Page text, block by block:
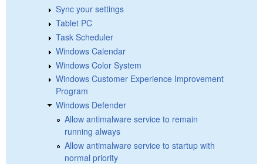
Sync your settings
Tablet PC
Task Scheduler
Windows Calendar
Windows Color System
Windows Customer Experience Improvement
Program
Windows Defender
Allow antimalware service to remain
running always
Allow antimalware service to startup with
normal priority